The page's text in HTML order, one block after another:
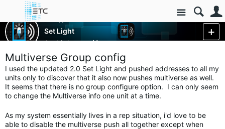
Site
Set Light
Set Light
More
Multiverse Group config
I used the updated 2.0 Set Light and pushed addresses to all my
units only to discover that it also now pushes multiverse as well.
It seems that there is no group configure option. I can only seem
to change the Multiverse info one unit at a time.
As my system essentially lives in a rep situation, i'd love to be
able to disable the multiverse push all together except when